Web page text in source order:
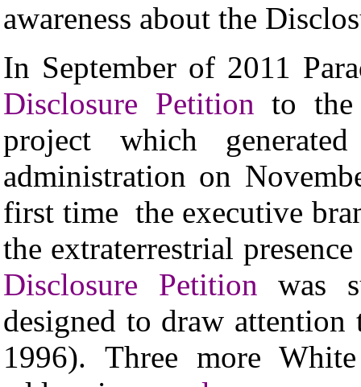
awareness about the
In September of 2011
Disclosure Petition to the
project which
administration on
first time the executive
the extraterrestrial
Disclosure Petition was
designed to draw
1996). Three more